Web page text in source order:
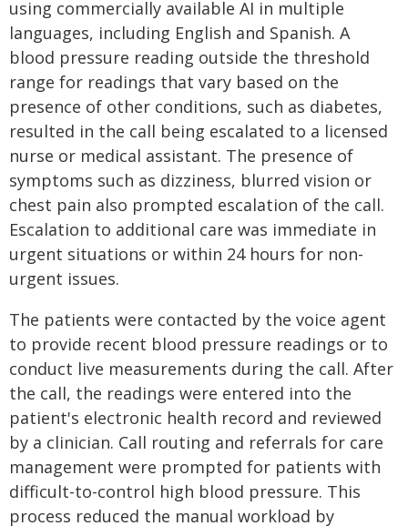
using commercially available AI in multiple
languages, including English and Spanish. A
blood pressure reading outside the threshold
range for readings that vary based on the
presence of other conditions, such as diabetes,
resulted in the call being escalated to a licensed
nurse or medical assistant. The presence of
symptoms such as dizziness, blurred vision or
chest pain also prompted escalation of the call.
Escalation to additional care was immediate in
urgent situations or within 24 hours for non-
urgent issues.
The patients were contacted by the voice agent
to provide recent blood pressure readings or to
conduct live measurements during the call. After
the call, the readings were entered into the
patient's electronic health record and reviewed
by a clinician. Call routing and referrals for care
management were prompted for patients with
difficult-to-control high blood pressure. This
process reduced the manual workload by